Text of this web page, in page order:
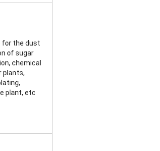
for the dust
of sugar
chemical
plants,
plant, etc